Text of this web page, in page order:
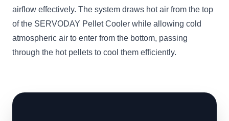
airflow effectively. The system draws hot air from the top
of the SERVODAY Pellet Cooler while allowing cold
atmospheric air to enter from the bottom, passing
through the hot pellets to cool them efficiently.